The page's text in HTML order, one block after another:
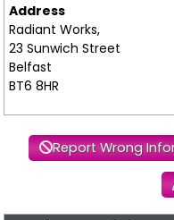
Address
Radiant Works,
23 Sunwich Street
Belfast
BT6 8HR
Report Wrong